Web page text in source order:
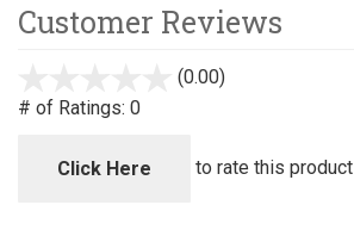
Customer Reviews
(0.00)
5
# of Ratings: 0
Click Here to rate this product